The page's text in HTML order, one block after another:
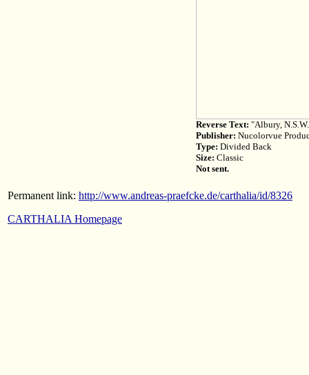
Reverse Text: "Albury,
Publisher: Nucolorvue
Type: Divided Back
Size: Classic
Not sent.
Permanent link: http://www.andreas-praefcke.de/carthalia/id/8326
CARTHALIA Homepage